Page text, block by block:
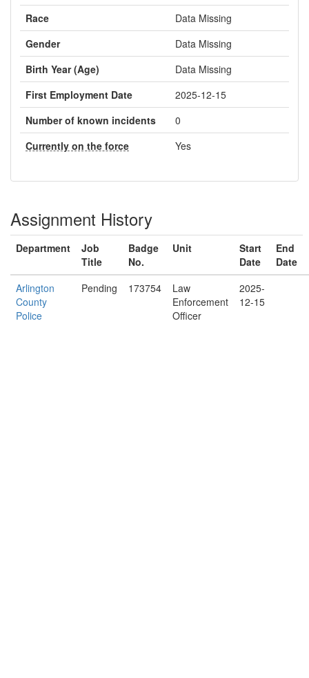
Race
Data Missing
Gender
Data Missing
Birth Year (Age)
Data Missing
First Employment Date
2025-12-15
Number of known incidents
0
Currently on the force
Yes
Assignment History
Department
Job
Title
Badge
No.
Unit
Start
Date
End
Date
Arlington
County
Police
Pending 173754
Law
Enforcement
Officer
2025-
12-15